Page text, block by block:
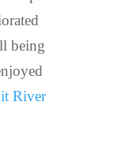
being
River